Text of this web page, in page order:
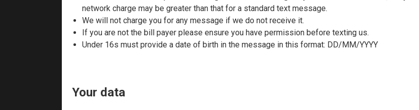
network charge may be greater than that for a standard text message.
We will not charge you for any message if we do not receive it.
If you are not the bill payer please ensure you have permission before texting us.
Under 16s must provide a date of birth in the message in this format: DD/MM/YYYY
Your data